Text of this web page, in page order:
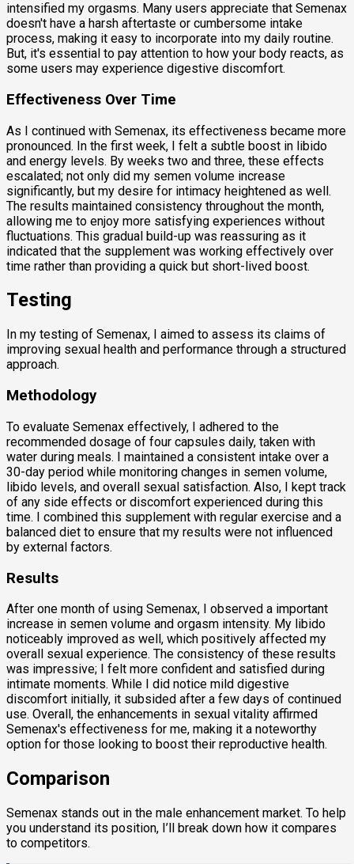
intensified my orgasms. Many users appreciate that Semenax
doesn't have a harsh aftertaste or cumbersome intake
process, making it easy to incorporate into my daily routine.
But, it's essential to pay attention to how your body reacts, as
some users may experience digestive discomfort.
Effectiveness Over Time
As I continued with Semenax, its effectiveness became more
pronounced. In the first week, I felt a subtle boost in libido
and energy levels. By weeks two and three, these effects
escalated; not only did my semen volume increase
significantly, but my desire for intimacy heightened as well.
The results maintained consistency throughout the month,
allowing me to enjoy more satisfying experiences without
fluctuations. This gradual build-up was reassuring as it
indicated that the supplement was working effectively over
time rather than providing a quick but short-lived boost.
Testing
In my testing of Semenax, I aimed to assess its claims of
improving sexual health and performance through a structured
approach.
Methodology
To evaluate Semenax effectively, I adhered to the
recommended dosage of four capsules daily, taken with
water during meals. I maintained a consistent intake over a
30-day period while monitoring changes in semen volume,
libido levels, and overall sexual satisfaction. Also, I kept track
of any side effects or discomfort experienced during this
time. I combined this supplement with regular exercise and a
balanced diet to ensure that my results were not influenced
by external factors.
Results
After one month of using Semenax, I observed a important
increase in semen volume and orgasm intensity. My libido
noticeably improved as well, which positively affected my
overall sexual experience. The consistency of these results
was impressive; I felt more confident and satisfied during
intimate moments. While I did notice mild digestive
discomfort initially, it subsided after a few days of continued
use. Overall, the enhancements in sexual vitality affirmed
Semenax's effectiveness for me, making it a noteworthy
option for those looking to boost their reproductive health.
Comparison
Semenax stands out in the male enhancement market. To help
you understand its position, I’ll break down how it compares
to competitors.